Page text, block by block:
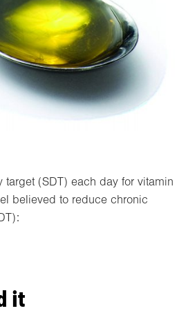
target (SDT) each day for vitamin
believed to reduce chronic
it